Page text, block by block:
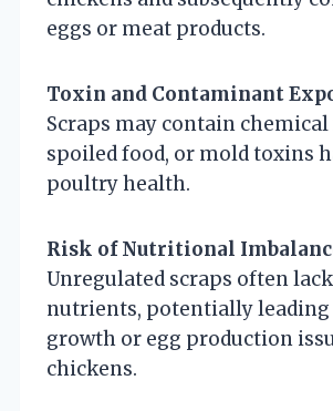
eggs or meat products.
Toxin and Contaminant
Scraps may contain chemical
spoiled food, or mold toxins
poultry health.
Risk of Nutritional
Unregulated scraps often
nutrients, potentially
growth or egg production
chickens.